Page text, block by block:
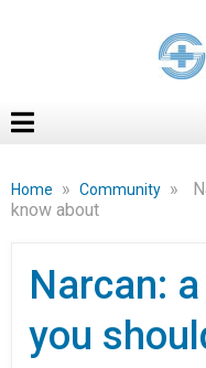
Home » Community »
know about
Narcan:
you